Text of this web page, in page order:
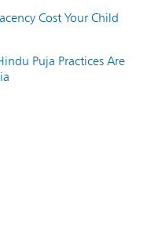
Cost Your Child
Puja Practices Are